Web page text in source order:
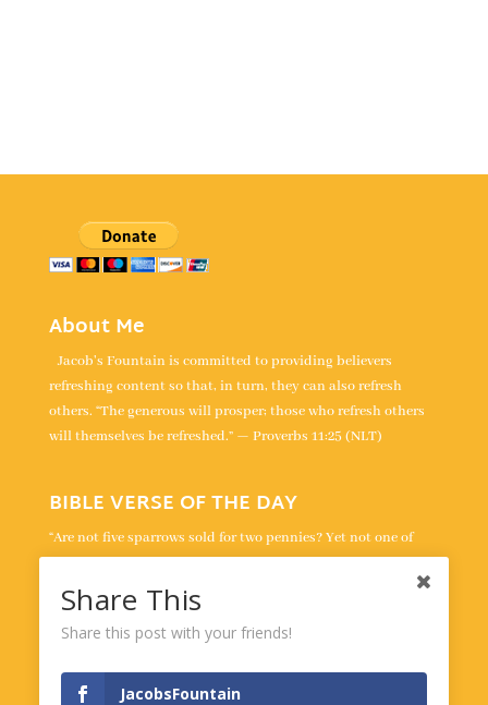
About Me
Jacob's Fountain is committed to providing believers
refreshing content so that, in turn, they can also refresh
others. “The generous will prosper; those who refresh others
will themselves be refreshed.” — Proverbs 11:25 (NLT)
BIBLE VERSE OF THE DAY
“Are not five sparrows sold for two pennies? Yet not one of
them is forgotten by God. Indeed, the very hairs of your head
are all numbered. Don’t be afraid; you are worth more than
many sparrows.” - Luke 12:6-7
Share This
Share this post with your friends!
JacobsFountain